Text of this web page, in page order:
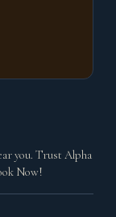
you. Trust Alpha
Now!